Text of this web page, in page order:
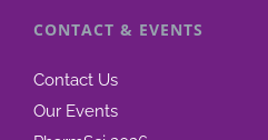
CONTACT & EVENTS
Contact Us
Our Events